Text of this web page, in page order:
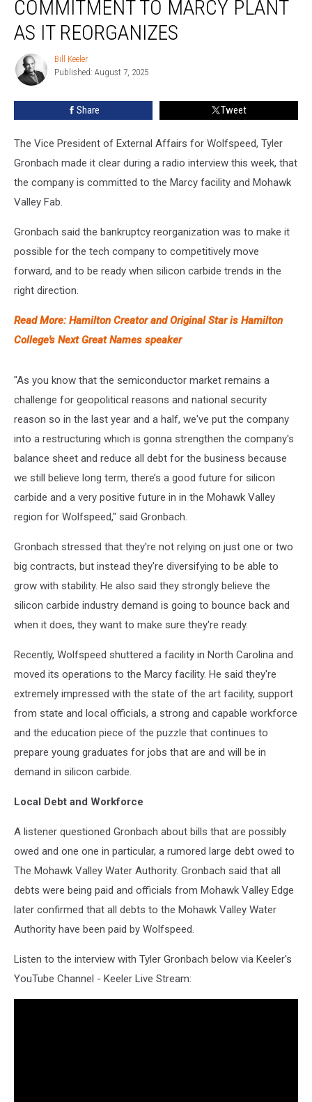
Marcy
Plant
Reorganizes
COMMITMENT TO MARCY PLANT
AS IT REORGANIZES
Bill
Keeler
Bill Keeler
Published: August 7, 2025
Share Tweet
The Vice President of External Affairs for Wolfspeed, Tyler
Gronbach made it clear during a radio interview this week, that
the company is committed to the Marcy facility and Mohawk
Valley Fab.
Gronbach said the bankruptcy reorganization was to make it
possible for the tech company to competitively move
forward, and to be ready when silicon carbide trends in the
right direction.
Read More: Hamilton Creator and Original Star is Hamilton
College's Next Great Names speaker
"As you know that the semiconductor market remains a
challenge for geopolitical reasons and national security
reason so in the last year and a half, we've put the company
into a restructuring which is gonna strengthen the company's
balance sheet and reduce all debt for the business because
we still believe long term, there’s a good future for silicon
carbide and a very positive future in in the Mohawk Valley
region for Wolfspeed," said Gronbach.
Gronbach stressed that they're not relying on just one or two
big contracts, but instead they're diversifying to be able to
grow with stability. He also said they strongly believe the
silicon carbide industry demand is going to bounce back and
when it does, they want to make sure they're ready.
Recently, Wolfspeed shuttered a facility in North Carolina and
moved its operations to the Marcy facility. He said they're
extremely impressed with the state of the art facility, support
from state and local officials, a strong and capable workforce
and the education piece of the puzzle that continues to
prepare young graduates for jobs that are and will be in
demand in silicon carbide.
Local Debt and Workforce
A listener questioned Gronbach about bills that are possibly
owed and one one in particular, a rumored large debt owed to
The Mohawk Valley Water Authority. Gronbach said that all
debts were being paid and officials from Mohawk Valley Edge
later confirmed that all debts to the Mohawk Valley Water
Authority have been paid by Wolfspeed.
Listen to the interview with Tyler Gronbach below via Keeler's
YouTube Channel - Keeler Live Stream: